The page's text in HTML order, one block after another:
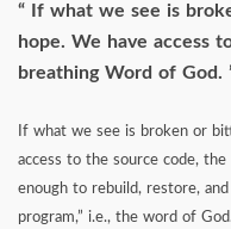
If what we see is
hope. We have access
breathing Word of God.
If what we see is broken or
access to the source code,
enough to rebuild, restore,
program,” i.e., the word of